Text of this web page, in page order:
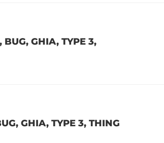
BUG, GHIA, TYPE 3,
GHIA, TYPE 3, THING